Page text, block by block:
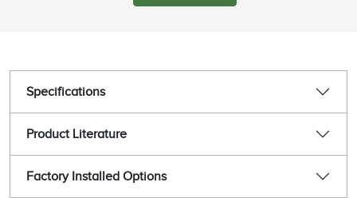
Specifications
Product Literature
Factory Installed Options